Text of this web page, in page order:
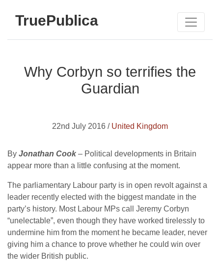
TruePublica
Why Corbyn so terrifies the
Guardian
22nd July 2016 / United Kingdom
By Jonathan Cook– Political developments in Britain
appear more than a little confusing at the moment.
The parliamentary Labour party is in open revolt against a
leader recently elected with the biggest mandate in the
party’s history. Most Labour MPs call Jeremy Corbyn
“unelectable”, even though they have worked tirelessly to
undermine him from the moment he became leader, never
giving him a chance to prove whether he could win over
the wider British public.